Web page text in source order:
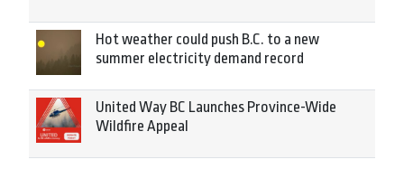
Hot weather could push B.C. to a new
summer electricity demand record
United Way BC Launches Province-Wide
Wildfire Appeal